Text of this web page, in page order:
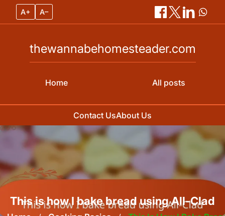
A+ A–
Home
thewannabehomesteader.com
All posts
Contact UsAbout Us
Skip
This is how I bake bread using All-Clad